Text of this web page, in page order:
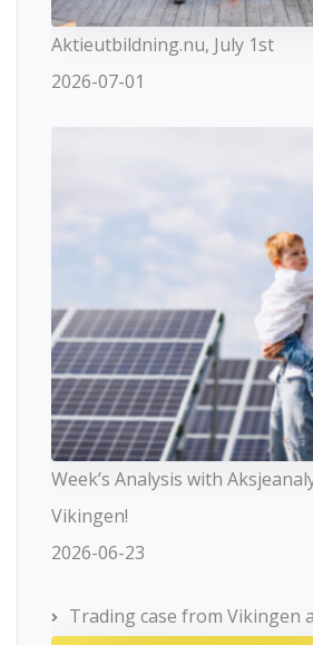
Aktieutbildning.nu, July 1st
2026-07-01
Week’s Analysis with
Vikingen!
2026-06-23
Trading case from Vikingen